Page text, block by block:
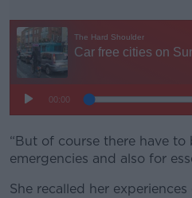
#AD
“But of course there have to
emergencies and also for
She recalled her